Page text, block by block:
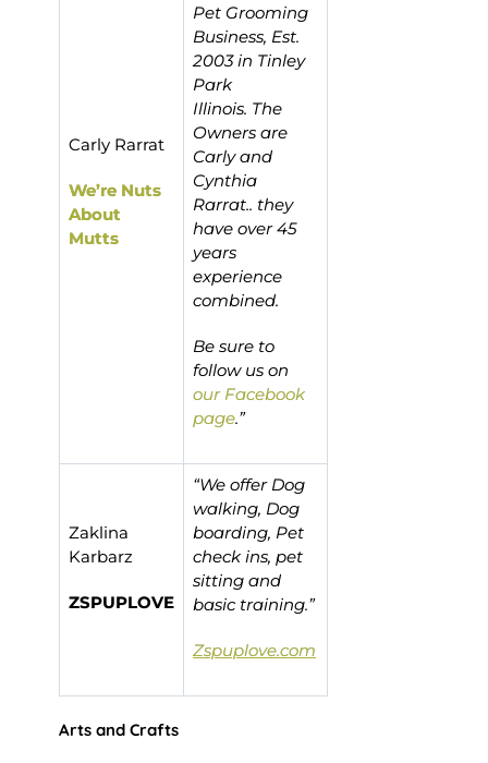
Carly Rarrat
We’re Nuts
About
Mutts
Pet Grooming
Business, Est.
2003 in Tinley
Park
Illinois. The
Owners are
Carly and
Cynthia
Rarrat.. they
have over 45
years
experience
combined.
Be sure to
follow us on
our Facebook
page.”
Zaklina
Karbarz
ZSPUPLOVE
“We offer Dog
walking, Dog
boarding, Pet
check ins, pet
sitting and
basic training.”
Zspuplove.com
Arts and Crafts